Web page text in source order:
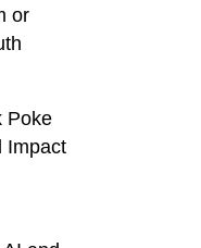
or
Poke
Impact